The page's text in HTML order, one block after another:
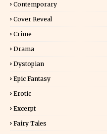
Contemporary
Cover Reveal
Crime
Drama
Dystopian
Epic Fantasy
Erotic
Excerpt
Fairy Tales